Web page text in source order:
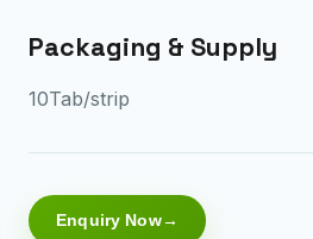
Packaging & Supply
10Tab/strip
Enquiry Now